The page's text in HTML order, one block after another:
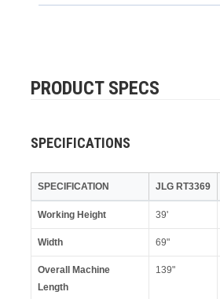
PRODUCT SPECS
SPECIFICATIONS
SPECIFICATION JLG RT3369
Working Height 39'
Width 69"
Overall Machine
Length
139"